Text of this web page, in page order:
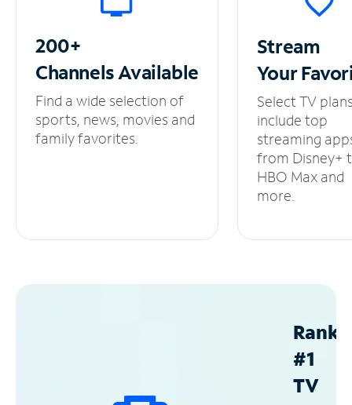
200+
ChannelsAvailable
Find a wide selection of
sports, news, movies and
family favorites.
Stream
Your
Select TV
include top
streaming
from Disney+
HBO Max and
more.
#1
TV